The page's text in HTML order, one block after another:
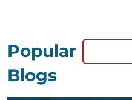
Popular
Blogs